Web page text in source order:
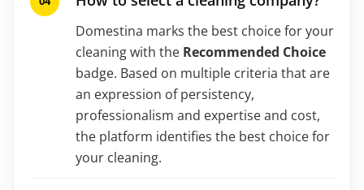
Domestina marks the best choice for your
cleaning with the Recommended Choice
badge. Based on multiple criteria that are
an expression of persistency,
professionalism and expertise and cost,
the platform identifies the best choice for
your cleaning.